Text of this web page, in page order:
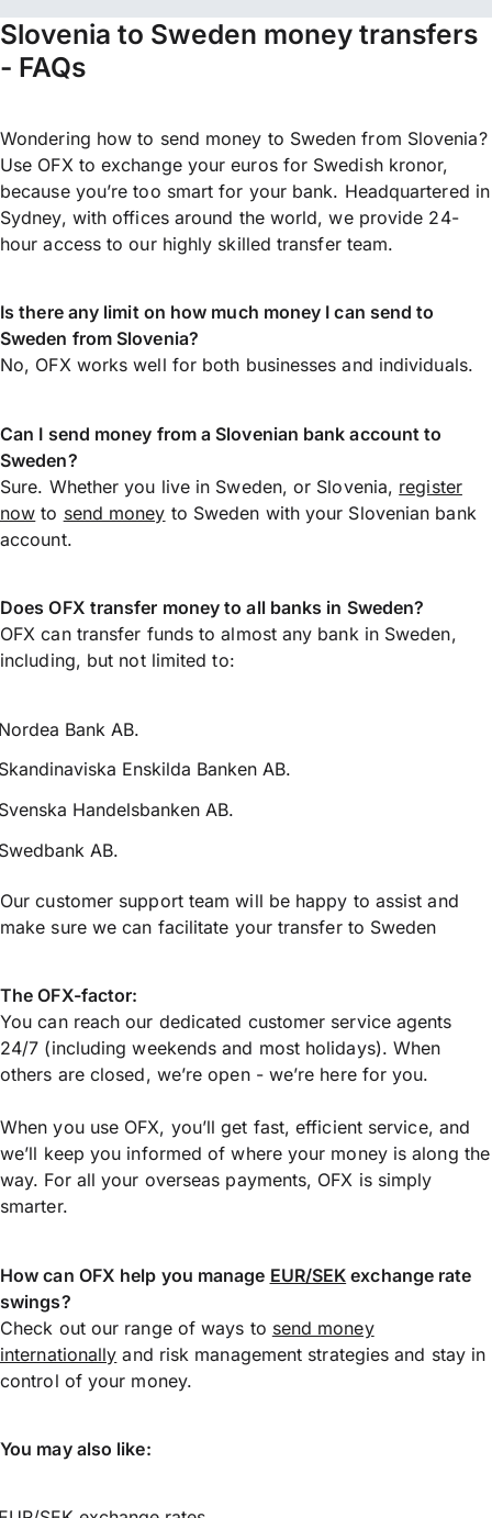
Slovenia to Sweden money transfers
- FAQs
Wondering how to send money to Sweden from Slovenia?
Use OFX to exchange your euros for Swedish kronor,
because you’re too smart for your bank. Headquartered in
Sydney, with offices around the world, we provide 24-
hour access to our highly skilled transfer team.
Is there any limit on how much money I can send to
Sweden from Slovenia?
No, OFX works well for both businesses and individuals.
Can I send money from a Slovenian bank account to
Sweden?
Sure. Whether you live in Sweden, or Slovenia, register
now to send money to Sweden with your Slovenian bank
account.
Does OFX transfer money to all banks in Sweden?
OFX can transfer funds to almost any bank in Sweden,
including, but not limited to:
Bank AB.
Enskilda Banken AB.
Handelsbanken AB.
AB.
Our customer support team will be happy to assist and
make sure we can facilitate your transfer to Sweden
The OFX-factor:
You can reach our dedicated customer service agents
24/7 (including weekends and most holidays). When
others are closed, we’re open - we’re here for you.
When you use OFX, you’ll get fast, efficient service, and
we’ll keep you informed of where your money is along the
way. For all your overseas payments, OFX is simply
smarter.
How can OFX help you manage EUR/SEK exchange rate
swings?
Check out our range of ways to send money
internationally and risk management strategies and stay in
control of your money.
You may also like: